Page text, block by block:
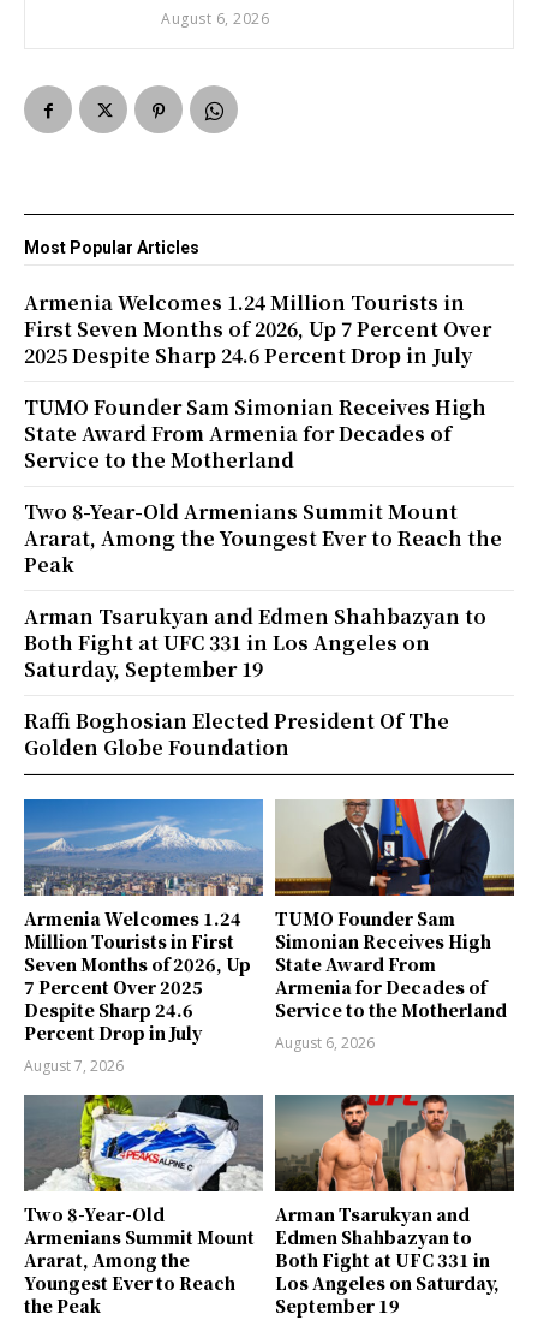
August 6, 2026
Armenia Welcomes 1.24
Million Tourists in First
Seven Months of 2026, Up
7 Percent Over 2025
Despite Sharp 24.6
Percent Drop in July
August 7, 2026
TUMO Founder Sam
Simonian Receives High
State Award From
Armenia for Decades of
Service to the Motherland
August 6, 2026
Two 8-Year-Old
Armenians Summit Mount
Ararat, Among the
Youngest Ever to Reach
the Peak
Arman Tsarukyan and
Edmen Shahbazyan to
Both Fight at UFC 331 in
Los Angeles on Saturday,
September 19
Most Popular Articles
Armenia Welcomes 1.24 Million Tourists in
First Seven Months of 2026, Up 7 Percent Over
2025 Despite Sharp 24.6 Percent Drop in July
TUMO Founder Sam Simonian Receives High
State Award From Armenia for Decades of
Service to the Motherland
Two 8-Year-Old Armenians Summit Mount
Ararat, Among the Youngest Ever to Reach the
Peak
Arman Tsarukyan and Edmen Shahbazyan to
Both Fight at UFC 331 in Los Angeles on
Saturday, September 19
Raffi Boghosian Elected President Of The
Golden Globe Foundation